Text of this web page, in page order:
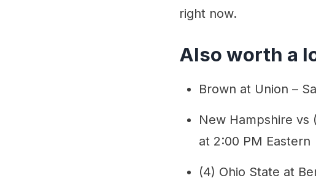
right now.
Also worth a
Brown at Union –
New Hampshire vs
at 2:00 PM Eastern
(4) Ohio State at